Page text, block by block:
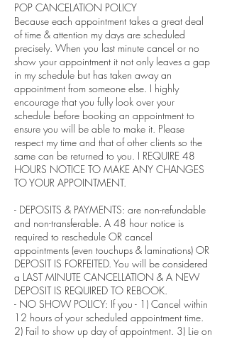
POP CANCELATION POLICY
Because each appointment takes a great deal
of time & attention my days are scheduled
precisely. When you last minute cancel or no
show your appointment it not only leaves a gap
in my schedule but has taken away an
appointment from someone else. I highly
encourage that you fully look over your
schedule before booking an appointment to
ensure you will be able to make it. Please
respect my time and that of other clients so the
same can be returned to you. I REQUIRE 48
HOURS NOTICE TO MAKE ANY CHANGES
TO YOUR APPOINTMENT.
- DEPOSITS & PAYMENTS: are non-refundable
and non-transferable. A 48 hour notice is
required to reschedule OR cancel
appointments (even touchups & laminations) OR
DEPOSIT IS FORFEITED. You will be considered
a LAST MINUTE CANCELLATION & A NEW
DEPOSIT IS REQUIRED TO REBOOK.
- NO SHOW POLICY: If you - 1) Cancel within
12 hours of your scheduled appointment time.
2) Fail to show up day of appointment. 3) Lie on